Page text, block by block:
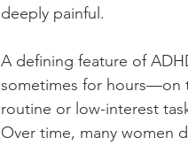
deeply painful.
A defining feature of
sometimes for hours—on
routine or low-interest
Over time, many women